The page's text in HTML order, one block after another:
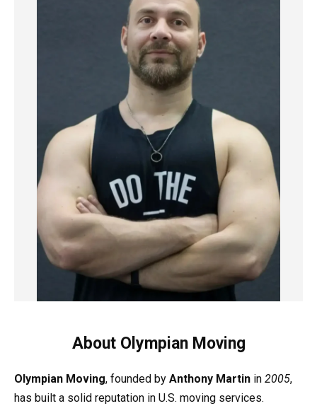
About Olympian Moving
Olympian Moving, founded by Anthony Martin in 2005,
has built a solid reputation in U.S. moving services.